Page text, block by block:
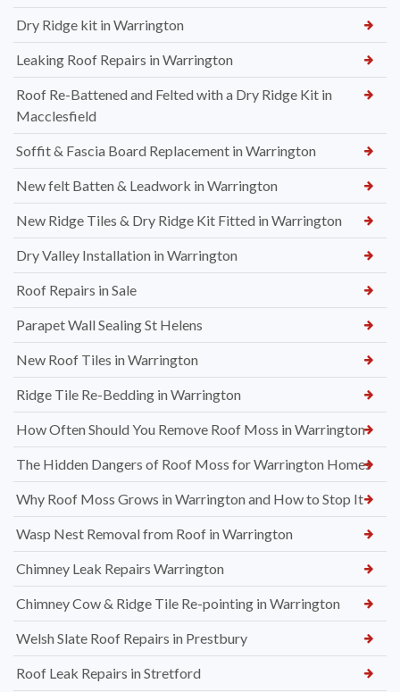
Dry Ridge kit in Warrington
Leaking Roof Repairs in Warrington
Roof Re-Battened and Felted with a Dry Ridge Kit in
Macclesfield
Soffit & Fascia Board Replacement in Warrington
New felt Batten & Leadwork in Warrington
New Ridge Tiles & Dry Ridge Kit Fitted in Warrington
Dry Valley Installation in Warrington
Roof Repairs in Sale
Parapet Wall Sealing St Helens
New Roof Tiles in Warrington
Ridge Tile Re-Bedding in Warrington
How Often Should You Remove Roof Moss in Warrington
The Hidden Dangers of Roof Moss for Warrington Homes
Why Roof Moss Grows in Warrington and How to Stop It
Wasp Nest Removal from Roof in Warrington
Chimney Leak Repairs Warrington
Chimney Cow & Ridge Tile Re-pointing in Warrington
Welsh Slate Roof Repairs in Prestbury
Roof Leak Repairs in Stretford